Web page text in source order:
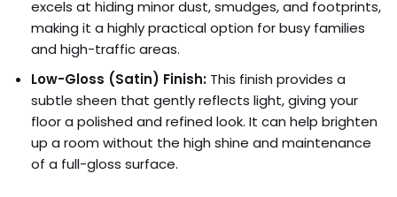
excels at hiding minor dust, smudges, and footprints,
making it a highly practical option for busy families
and high-traffic areas.
Low-Gloss (Satin) Finish: This finish provides a
subtle sheen that gently reflects light, giving your
floor a polished and refined look. It can help brighten
up a room without the high shine and maintenance
of a full-gloss surface.